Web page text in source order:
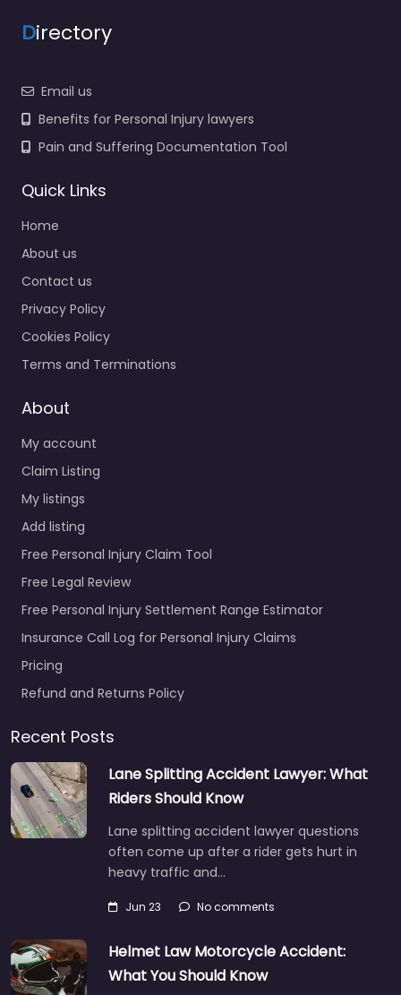
Directory
Email us
Benefits for Personal Injury lawyers
Pain and Suffering Documentation Tool
Quick Links
Home
About us
Contact us
Privacy Policy
Cookies Policy
Terms and Terminations
About
My account
Claim Listing
My listings
Add listing
Free Personal Injury Claim Tool
Free Legal Review
Free Personal Injury Settlement Range Estimator
Insurance Call Log for Personal Injury Claims
Pricing
Refund and Returns Policy
Recent Posts
Lane Splitting Accident Lawyer: What
Riders Should Know
Lane splitting accident lawyer questions
often come up after a rider gets hurt in
heavy traffic and…
Jun 23 No comments
Helmet Law Motorcycle Accident:
What You Should Know